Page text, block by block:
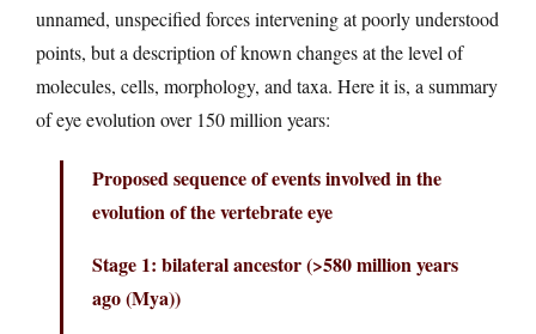
unnamed, unspecified forces intervening at poorly understood
points, but a description of known changes at the level of
molecules, cells, morphology, and taxa. Here it is, a summary
of eye evolution over 150 million years:
Proposed sequence of events involved in the
evolution of the vertebrate eye
Stage 1: bilateral ancestor (>580 million years
ago (Mya))